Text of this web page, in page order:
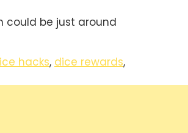
could be just around
hacks, dice rewards,